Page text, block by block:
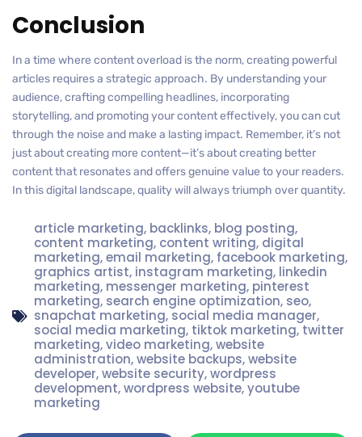
Conclusion
In a time where content overload is the norm, creating powerful
articles requires a strategic approach. By understanding your
audience, crafting compelling headlines, incorporating
storytelling, and promoting your content effectively, you can cut
through the noise and make a lasting impact. Remember, it’s not
just about creating more content—it’s about creating better
content that resonates and offers genuine value to your readers.
In this digital landscape, quality will always triumph over quantity.
article marketing, backlinks, blog posting,
content marketing, content writing, digital
marketing,email marketing, facebook marketing,
graphics artist, instagram marketing, linkedin
marketing, messenger marketing, pinterest
marketing, search engine optimization, seo,
snapchat marketing, social media manager,
social media marketing, tiktok marketing, twitter
marketing,video marketing,website
administration,website backups,website
developer,website security,wordpress
development,wordpress website,youtube
marketing